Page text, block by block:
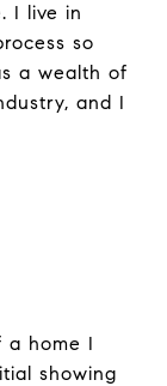
I live in
so
a wealth of
and I
a home I
showing